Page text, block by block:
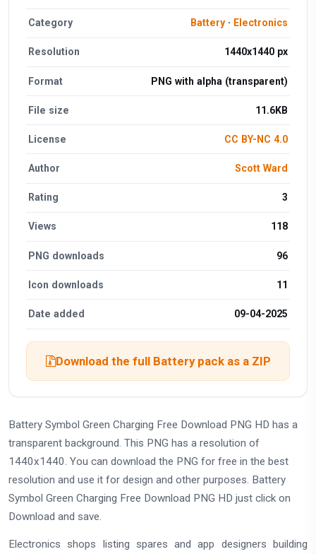
Category Battery· Electronics
Resolution 1440x1440 px
Format PNG with alpha (transparent)
File size 11.6KB
License CC BY-NC 4.0
Author Scott Ward
Rating 3
Views 118
PNG downloads 96
Icon downloads 11
Date added 09-04-2025
Download the full Battery pack as a ZIP
Battery Symbol Green Charging Free Download PNG HD has a
transparent background. This PNG has a resolution of
1440x1440. You can download the PNG for free in the best
resolution and use it for design and other purposes. Battery
Symbol Green Charging Free Download PNG HD just click on
Download and save.
Electronics shops listing spares and app designers building